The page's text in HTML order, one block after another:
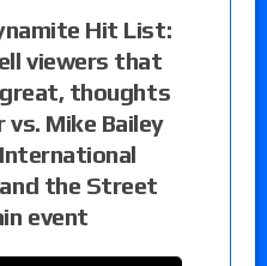
Hit List:
viewers that
thoughts
vs. Mike Bailey
the Street
event